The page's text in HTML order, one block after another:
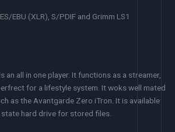
EBU (XLR), S/PDIF and Grimm LS1
an all in one player. It functions as a streamer,
for a lifestyle system. It woks well mated
as the Avantgarde Zero iTron. It is available
hard drive for stored files.